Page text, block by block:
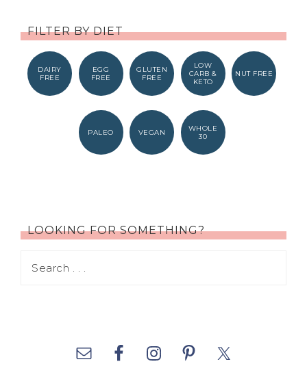
FILTER BY DIET
DAIRY
FREE
EGG
FREE
GLUTEN
FREE
LOW
CARB &
KETO
NUT FREE
PALEO VEGAN
WHOLE
30
LOOKING FOR SOMETHING?